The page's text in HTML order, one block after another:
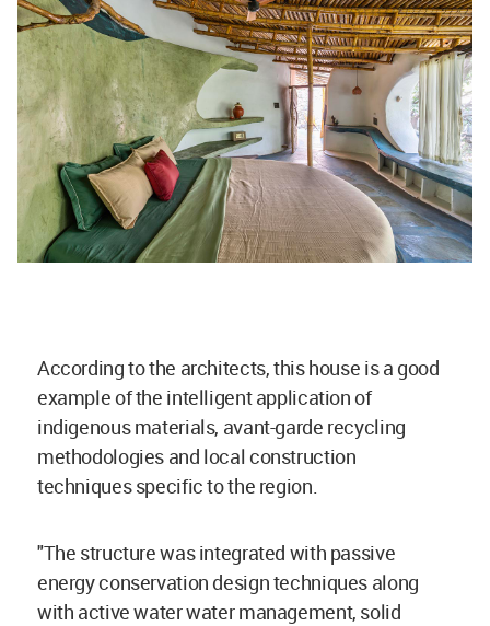
According to the architects, this house is a good
example of the intelligent application of
indigenous materials, avant-garde recycling
methodologies and local construction
techniques specific to the region.
"The structure was integrated with passive
energy conservation design techniques along
with active water water management, solid